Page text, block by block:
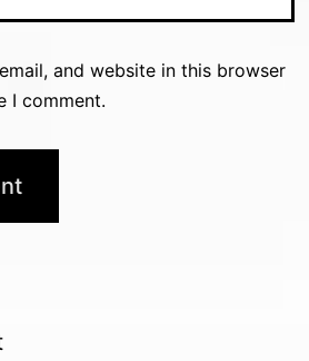
and website in this browser
I comment.